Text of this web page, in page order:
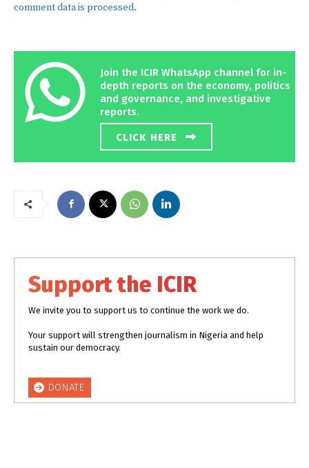
comment data is processed.
Join the ICIR WhatsApp channel for in-
depth reports on the economy, politics
and governance, and investigative
reports.
CLICK HERE
Support the ICIR
We invite you to support us to continue the work we do.
Your support will strengthen journalism in Nigeria and help
sustain our democracy.
DONATE